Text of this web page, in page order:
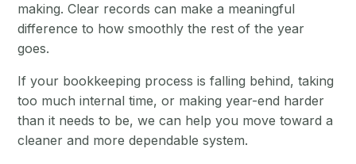
making. Clear records can make a meaningful
difference to how smoothly the rest of the year
goes.
If your bookkeeping process is falling behind, taking
too much internal time, or making year-end harder
than it needs to be, we can help you move toward a
cleaner and more dependable system.